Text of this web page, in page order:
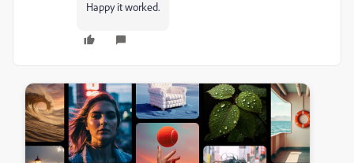
Happy it worked.